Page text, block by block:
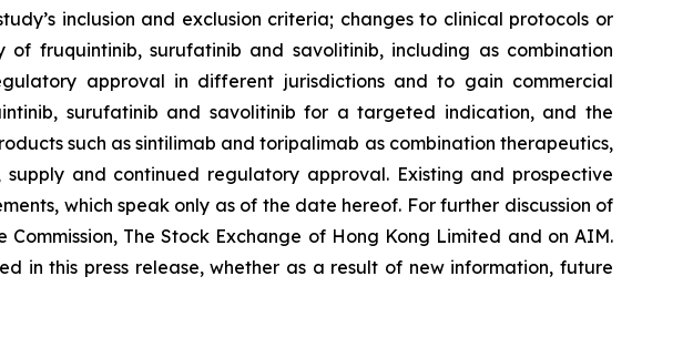
inclusion and exclusion criteria; changes to clinical protocols or
fruquintinib, surufatinib and savolitinib, including as combination
approval in different jurisdictions and to gain commercial
surufatinib and savolitinib for a targeted indication, and the
such as sintilimab and toripalimab as combination therapeutics,
and continued regulatory approval. Existing and prospective
which speak only as of the date hereof. For further discussion of
Commission, The Stock Exchange of Hong Kong Limited and on AIM.
in this press release, whether as a result of new information, future